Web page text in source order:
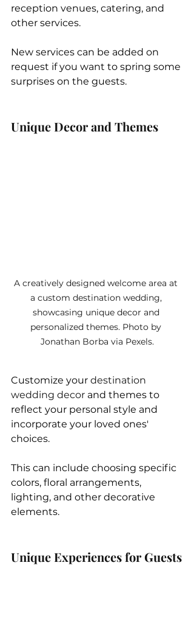
reception venues, catering, and
other services.
New services can be added on
request if you want to spring some
surprises on the guests.
Unique Decor and Themes
A creatively designed welcome area at
a custom destination wedding,
showcasing unique decor and
personalized themes. Photo by
Jonathan Borba via Pexels.
Customize your destination
wedding decor and themes to
reflect your personal style and
incorporate your loved ones'
choices.
This can include choosing specific
colors, floral arrangements,
lighting, and other decorative
elements.
Unique Experiences for Guests